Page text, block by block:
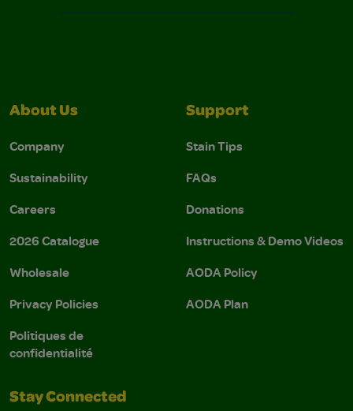
About Us
Company
Sustainability
Careers
2026 Catalogue
Wholesale
Privacy Policies
Politiques de
confidentialité
Support
Stain Tips
FAQs
Donations
Instructions & Demo Videos
AODA Policy
AODA Plan
Stay Connected